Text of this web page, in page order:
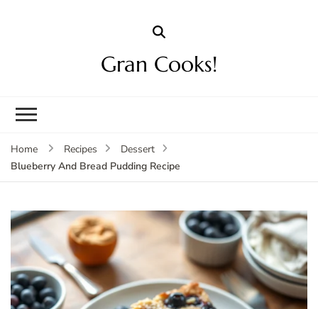
Gran Cooks!
Home Recipes
Dessert
Blueberry And Bread Pudding Recipe